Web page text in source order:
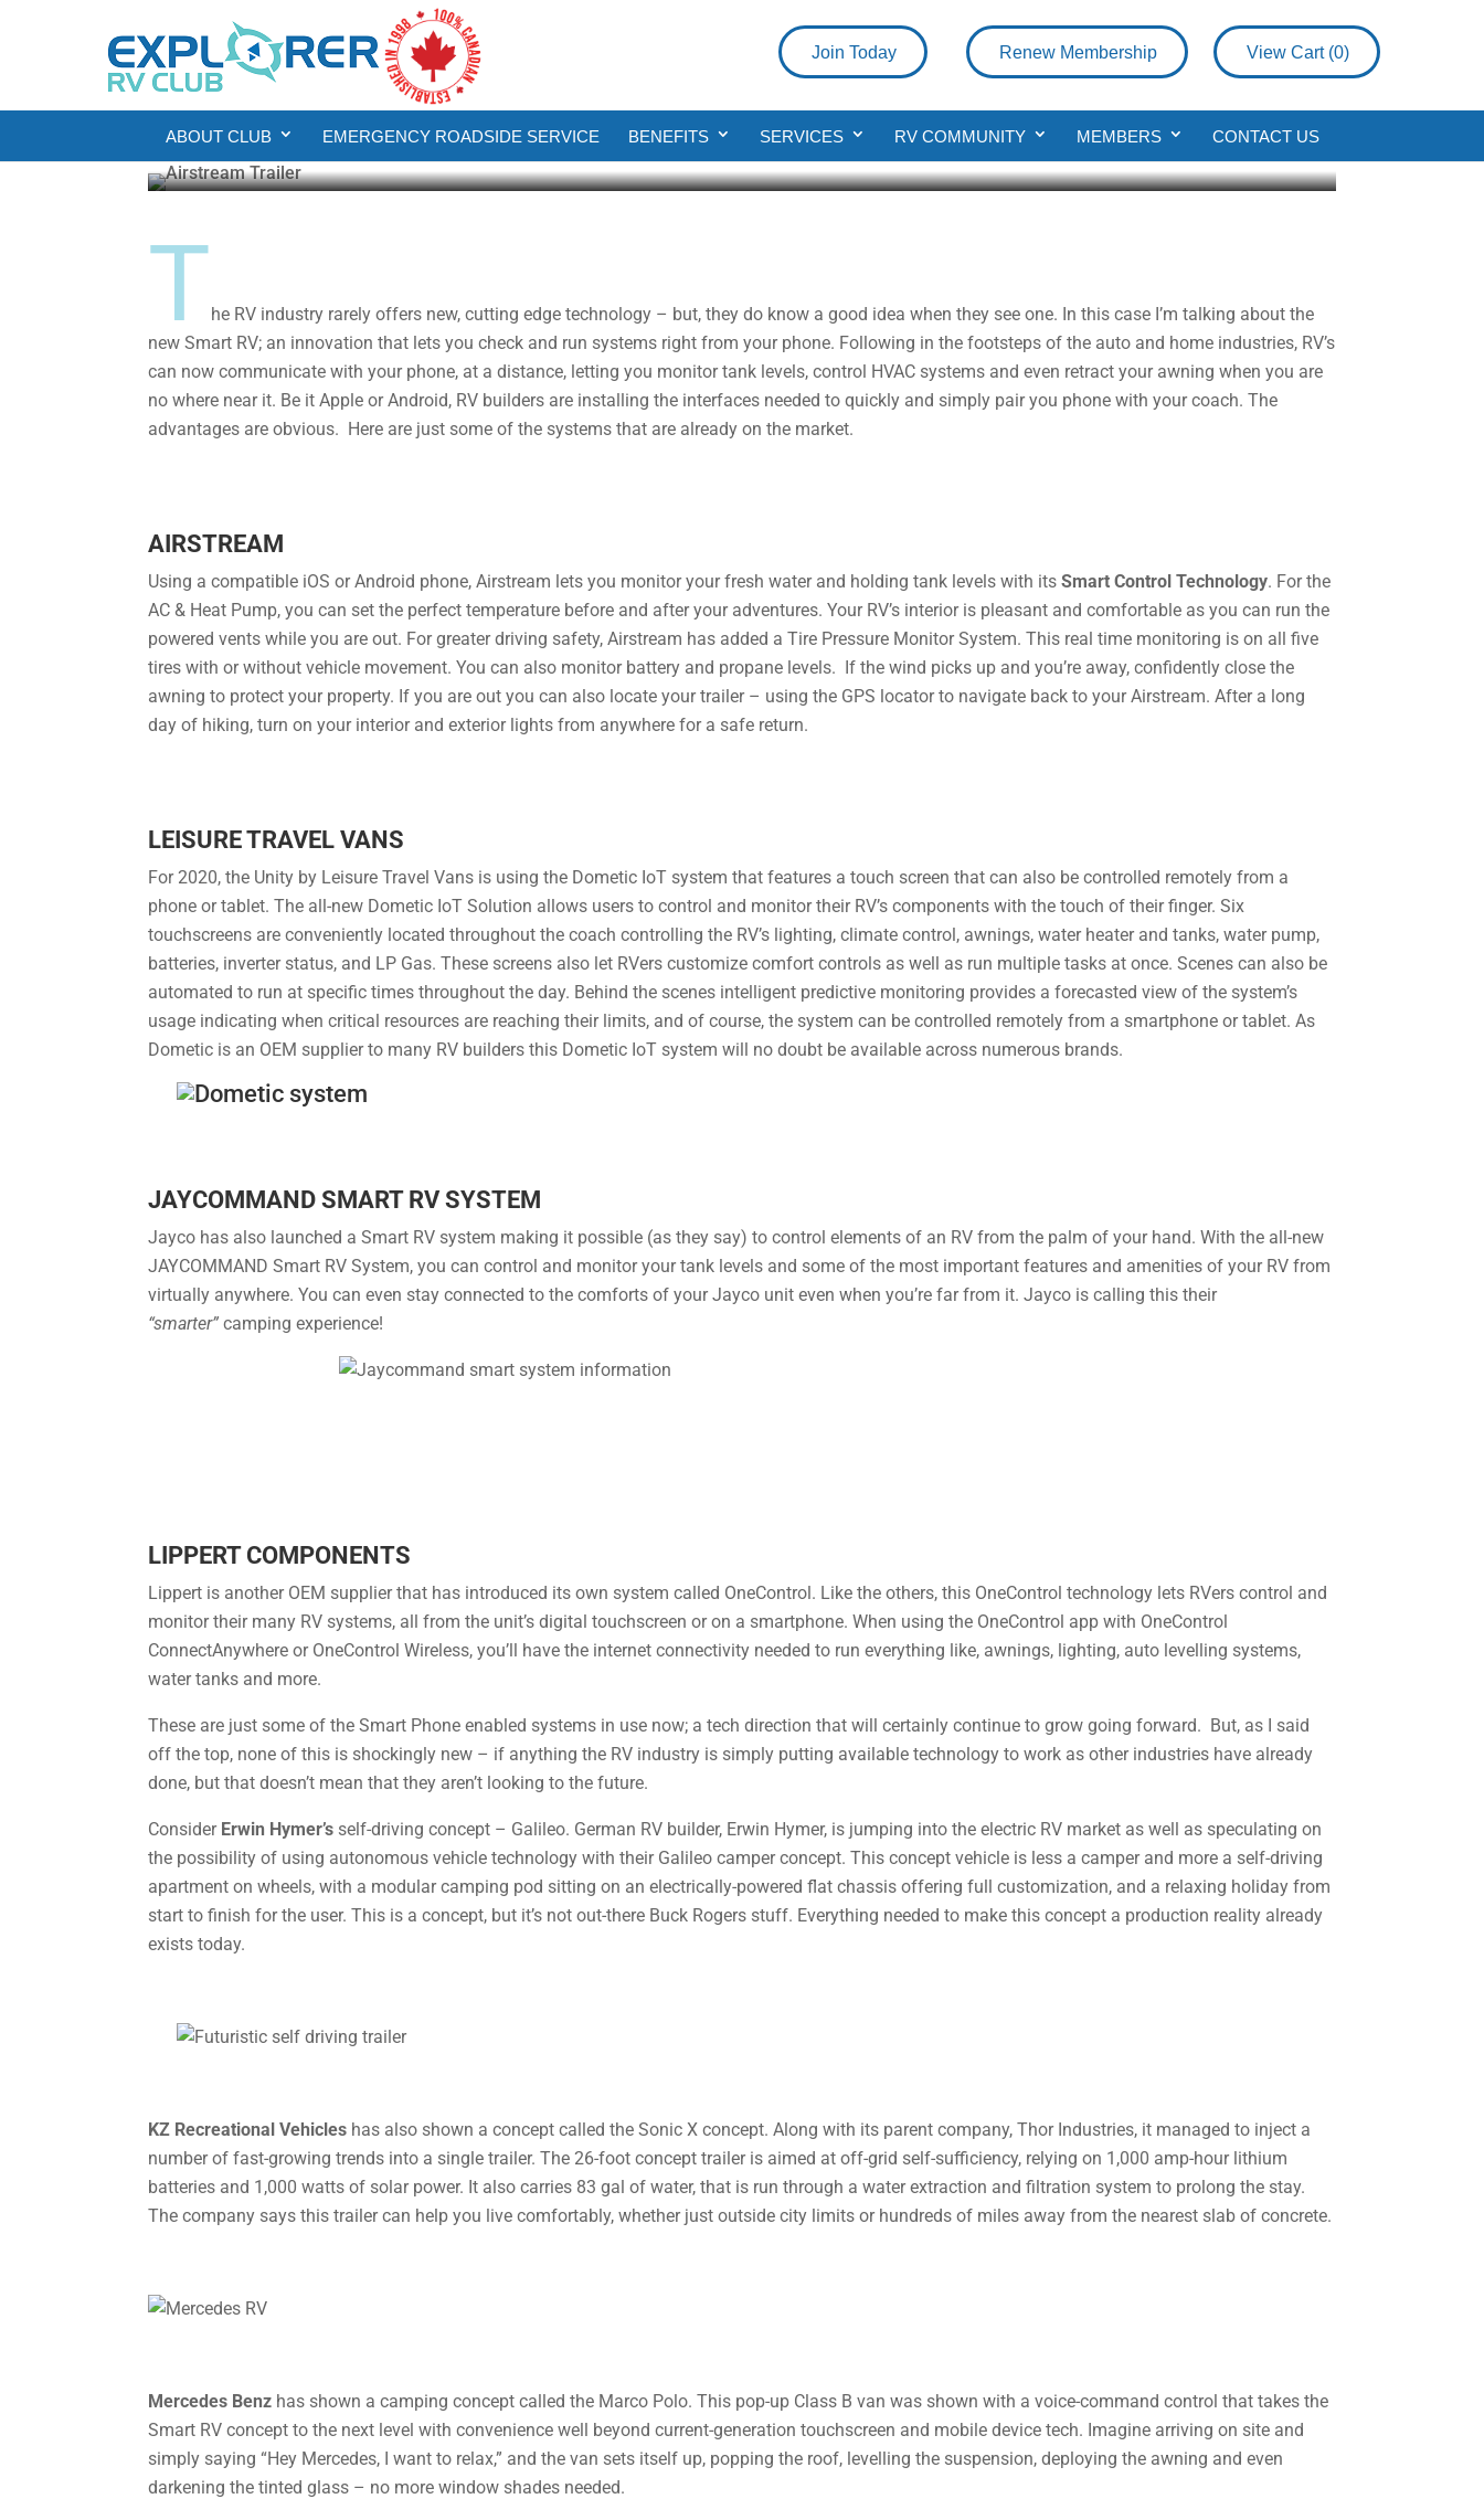
View Cart (0)
Renew Membership
Join Today
ABOUT CLUB EMERGENCY ROADSIDE SERVICE BENEFITS SERVICES RV COMMUNITY MEMBERS CONTACT US
Product Reviews RV Living
The Future of RVing: Introducing The Smart RV
The RV industry rarely offers new, cutting edge technology – but, they do know a good idea when they see one. In this case I’m talking about the
new Smart RV; an innovation that lets you check and run systems right from your phone. Following in the footsteps of the auto and home industries, RV’s
can now communicate with your phone, at a distance, letting you monitor tank levels, control HVAC systems and even retract your awning when you are
no where near it. Be it Apple or Android, RV builders are installing the interfaces needed to quickly and simply pair you phone with your coach. The
advantages are obvious. Here are just some of the systems that are already on the market.
AIRSTREAM
Using a compatible iOS or Android phone, Airstream lets you monitor your fresh water and holding tank levels with itsSmart Control Technology. For the
AC & Heat Pump, you can set the perfect temperature before and after your adventures. Your RV’s interior is pleasant and comfortable as you can run the
powered vents while you are out. For greater driving safety, Airstream has added a Tire Pressure Monitor System. This real time monitoring is on all five
tires with or without vehicle movement. You can also monitor battery and propane levels. If the wind picks up and you’re away, confidently close the
awning to protect your property. If you are out you can also locate your trailer – using the GPS locator to navigate back to your Airstream. After a long
day of hiking, turn on your interior and exterior lights from anywhere for a safe return.
LEISURE TRAVEL VANS
For 2020, the Unity by Leisure Travel Vans is using the Dometic IoT system that features a touch screen that can also be controlled remotely from a
phone or tablet. The all-new Dometic IoT Solution allows users to control and monitor their RV’s components with the touch of their finger. ​Six
touchscreens are conveniently located throughout the coach controlling the RV’s lighting, climate control, awnings, water heater and tanks, water pump,
batteries, inverter status, and LP Gas. These screens also let ​RVers customize comfort controls as well as run multiple tasks at once. Scenes can also be
automated to run at specific times throughout the day. Behind the scenes intelligent ​predictive monitoring provides a forecasted view of the system’s
usage indicating when critical resources are reaching their limits, and of course, the system can be controlled remotely from a smartphone or tablet. As
Dometic is an OEM supplier to many RV builders this Dometic IoT system will no doubt be available across numerous brands.
JAYCOMMAND SMART RV SYSTEM
Jayco has also launched a Smart RV system making it possible (as they say) to control elements of an RV from the palm of your hand. With the all-new
JAYCOMMAND Smart RV System, you can control and monitor your tank levels and some of the most important features and amenities of your RV from
virtually anywhere. You can even stay connected to the comforts of your Jayco unit even when you’re far from it. Jayco is calling this their
“smarter” camping experience!
LIPPERT COMPONENTS
Lippert is another OEM supplier that has introduced its own system called OneControl. Like the others, this OneControl technology lets RVers control and
monitor their many RV systems, all from the unit’s digital touchscreen or on a smartphone. When using the OneControl app with OneControl
ConnectAnywhere or OneControl Wireless, you’ll have the internet connectivity needed to run everything like, awnings, lighting, auto levelling systems,
water tanks and more.
These are just some of the Smart Phone enabled systems in use now; a tech direction that will certainly continue to grow going forward. But, as I said
off the top, none of this is shockingly new – if anything the RV industry is simply putting available technology to work as other industries have already
done, but that doesn’t mean that they aren’t looking to the future.
Consider Erwin Hymer’s self-driving concept – Galileo. German RV builder, Erwin Hymer, is jumping into the electric RV market as well as speculating on
the possibility of using autonomous vehicle technology with their Galileo camper concept. This concept vehicle is less a camper and more a self-driving
apartment on wheels, with a modular camping pod sitting on an electrically-powered flat chassis offering full customization, and a relaxing holiday from
start to finish for the user. This is a concept, but it’s not out-there Buck Rogers stuff. Everything needed to make this concept a production reality already
exists today.
KZ Recreational Vehicles has also shown a concept called the Sonic X concept. Along with its parent company, Thor Industries, it managed to inject a
number of fast-growing trends into a single trailer. The 26-foot concept trailer is aimed at off-grid self-sufficiency, relying on 1,000 amp-hour lithium
batteries and 1,000 watts of solar power. It also carries 83 gal of water, that is run through a water extraction and filtration system to prolong the stay.
The company says this trailer can help you live comfortably, whether just outside city limits or hundreds of miles away from the nearest slab of concrete.
Mercedes Benz has shown a camping concept called the Marco Polo. This pop-up Class B van was shown with a voice-command control that takes the
Smart RV concept to the next level with convenience well beyond current-generation touchscreen and mobile device tech. Imagine arriving on site and
simply saying “Hey Mercedes, I want to relax,” and the van sets itself up, popping the roof, levelling the suspension, deploying the awning and even
darkening the tinted glass – no more window shades needed.